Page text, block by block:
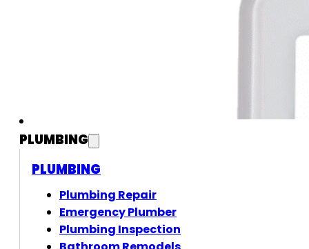
PLUMBING
PLUMBING
Plumbing Repair
Emergency Plumber
Plumbing Inspection